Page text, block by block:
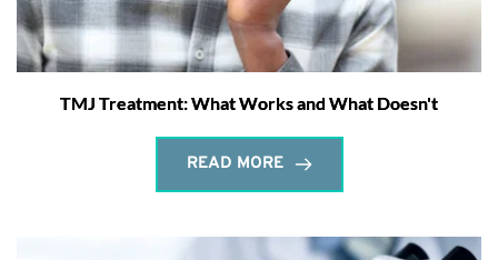
TMJ Treatment: What Works and What Doesn't
READ MORE